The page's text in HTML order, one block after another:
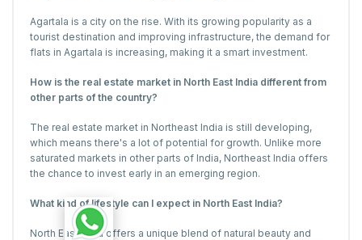
Agartala is a city on the rise. With its growing popularity as a
tourist destination and improving infrastructure, the demand for
flats in Agartala is increasing, making it a smart investment.
How is the real estate market in North East India different from
other parts of the country?
The real estate market in Northeast India is still developing,
which means there's a lot of potential for growth. Unlike more
saturated markets in other parts of India, Northeast India offers
the chance to invest early in an emerging region.
What kind of lifestyle can I expect in North East India?
North East India offers a unique blend of natural beauty and